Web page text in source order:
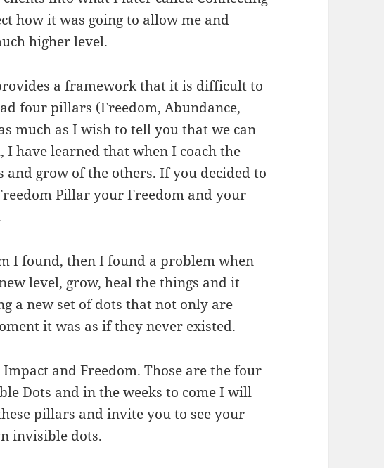
how it was going to allow me and
higher level.
a framework that it is difficult to
four pillars (Freedom, Abundance,
much as I wish to tell you that we can
have learned that when I coach the
grow of the others. If you decided to
Pillar your Freedom and your
I found, then I found a problem when
level, grow, heal the things and it
a new set of dots that not only are
it was as if they never existed.
and Freedom. Those are the four
Dots and in the weeks to come I will
pillars and invite you to see your
invisible dots.